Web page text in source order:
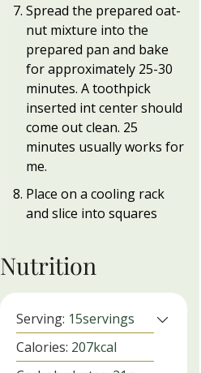
Spread the prepared oat-
nut mixture into the
prepared pan and bake
for approximately 25-30
minutes. A toothpick
inserted int center should
come out clean. 25
minutes usually works for
me.
Place on a cooling rack
and slice into squares
Nutrition
Serving: 15servings
Calories: 207kcal